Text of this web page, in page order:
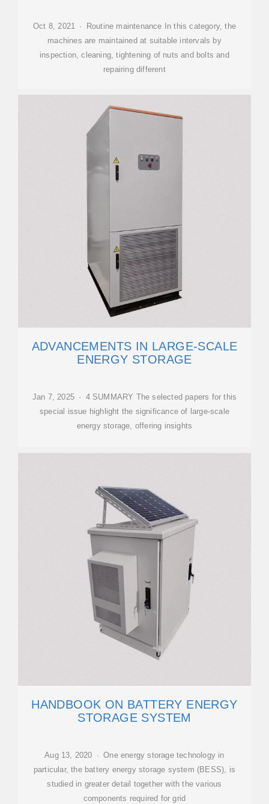
Oct 8, 2021 · Routine maintenance In this category, the
machines are maintained at suitable intervals by
inspection, cleaning, tightening of nuts and bolts and
repairing different
ADVANCEMENTS IN LARGE‐SCALE
ENERGY STORAGE
Jan 7, 2025 · 4 SUMMARY The selected papers for this
special issue highlight the significance of large-scale
energy storage, offering insights
HANDBOOK ON BATTERY ENERGY
STORAGE SYSTEM
Aug 13, 2020 · One energy storage technology in
particular, the battery energy storage system (BESS), is
studied in greater detail together with the various
components required for grid